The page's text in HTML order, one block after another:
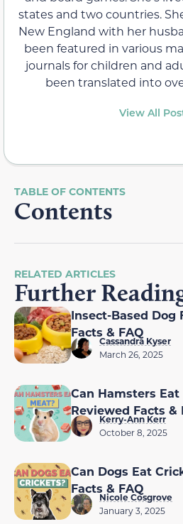
states and two countries.
New England with her
been featured in various
journals for children and
been translated into
View All
Contents
RELATED ARTICLES
Further
Insect-Based Dog
Facts & FAQ
Cassandra Kyser
March 26, 2025
Can Hamsters Eat
Reviewed Facts &
Kerry-Ann Kerr
October 8, 2025
Can Dogs Eat
Facts & FAQ
Nicole Cosgrove
January 3, 2025